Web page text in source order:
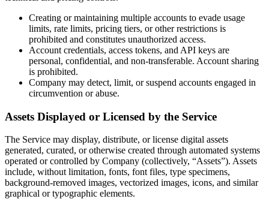
Creating or maintaining multiple accounts to evade usage
limits, rate limits, pricing tiers, or other restrictions is
prohibited and constitutes unauthorized access.
Account credentials, access tokens, and API keys are
personal, confidential, and non-transferable. Account sharing
is prohibited.
Company may detect, limit, or suspend accounts engaged in
circumvention or abuse.
Assets Displayed or Licensed by the Service
The Service may display, distribute, or license digital assets
generated, curated, or otherwise created through automated systems
operated or controlled by Company (collectively, “Assets”). Assets
include, without limitation, fonts, font files, type specimens,
background-removed images, vectorized images, icons, and similar
graphical or typographic elements.